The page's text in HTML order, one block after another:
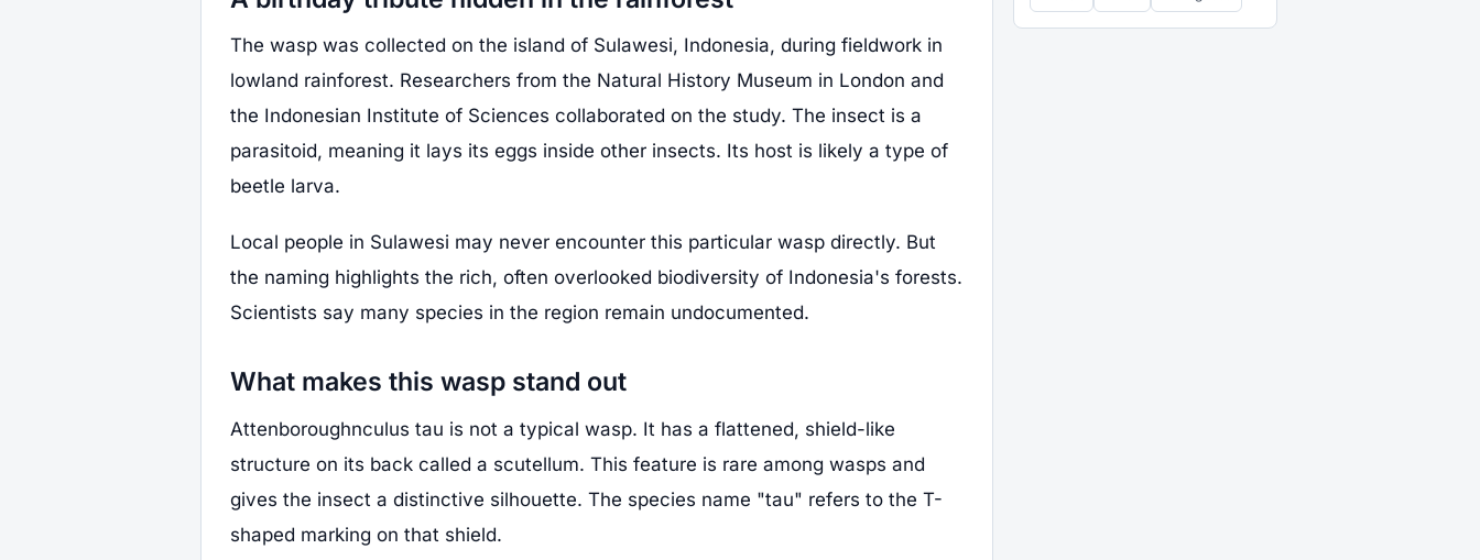
The wasp was collected on the island of Sulawesi, Indonesia, during fieldwork in
lowland rainforest. Researchers from the Natural History Museum in London and
the Indonesian Institute of Sciences collaborated on the study. The insect is a
parasitoid, meaning it lays its eggs inside other insects. Its host is likely a type of
beetle larva.
Local people in Sulawesi may never encounter this particular wasp directly. But
the naming highlights the rich, often overlooked biodiversity of Indonesia's forests.
Scientists say many species in the region remain undocumented.
What makes this wasp stand out
Attenboroughnculus tau is not a typical wasp. It has a flattened, shield-like
structure on its back called a scutellum. This feature is rare among wasps and
gives the insect a distinctive silhouette. The species name "tau" refers to the T-
shaped marking on that shield.